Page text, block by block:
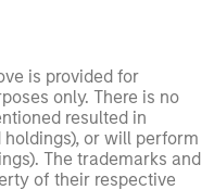
is provided for
only. There is no
resulted in
or will perform
The trademarks and
of their respective